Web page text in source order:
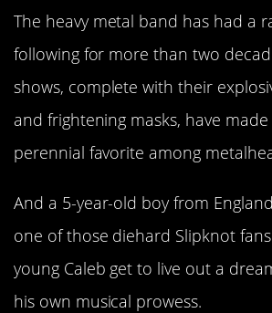
The heavy metal band has had a
following for more than two
shows, complete with their
and frightening masks, have
perennial favorite among
And a 5-year-old boy from England
one of those diehard Slipknot
young Caleb get to live out a
his own musical prowess.